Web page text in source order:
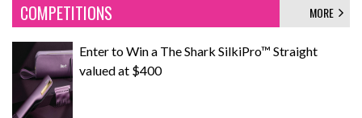
COMPETITIONS MORE
Enter to Win a The Shark SilkiPro™ Straight
valued at $400